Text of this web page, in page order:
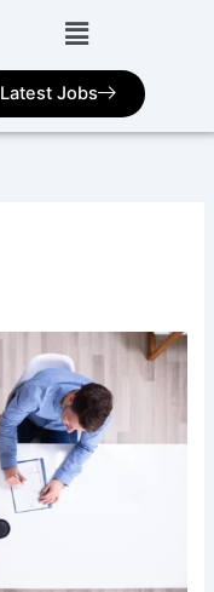
Latest Jobs